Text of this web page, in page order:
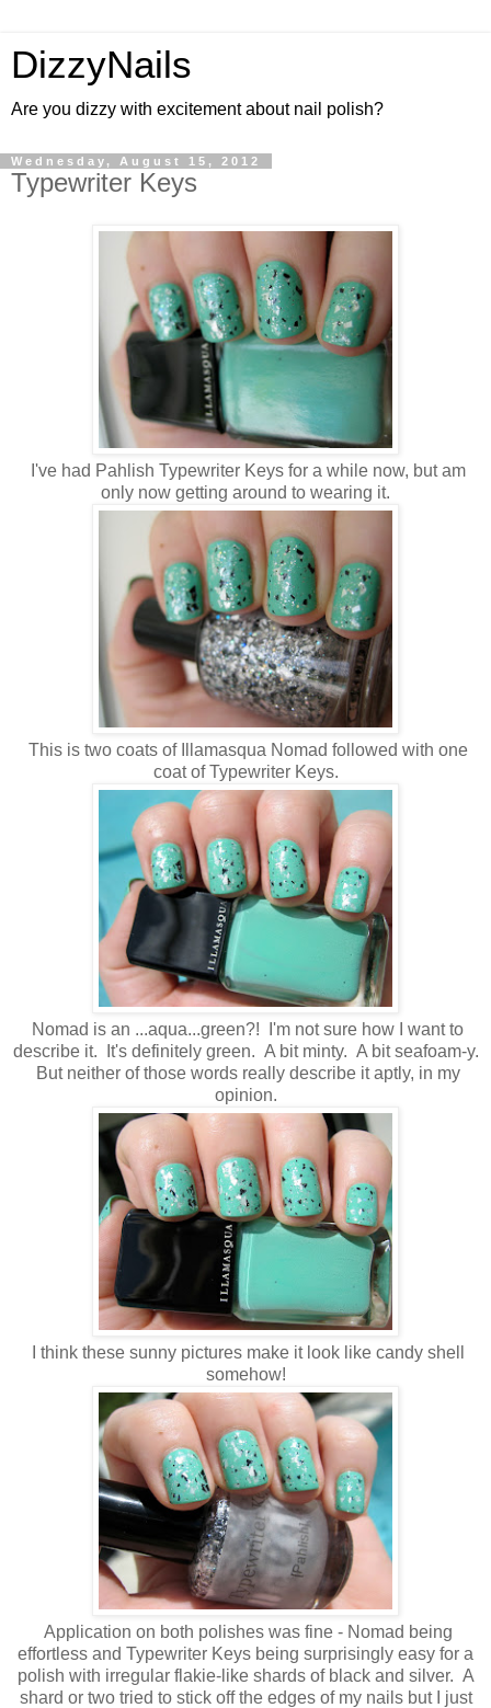
DizzyNails
Are you dizzy with excitement about nail polish?
Wednesday, August 15, 2012
Typewriter Keys
I've had Pahlish Typewriter Keys for a while now, but am
only now getting around to wearing it.
This is two coats of Illamasqua Nomad followed with one
coat of Typewriter Keys.
Nomad is an ...aqua...green?! I'm not sure how I want to
describe it. It's definitely green. A bit minty. A bit seafoam-y.
But neither of those words really describe it aptly, in my
opinion.
I think these sunny pictures make it look like candy shell
somehow!
Application on both polishes was fine - Nomad being
effortless and Typewriter Keys being surprisingly easy for a
polish with irregular flakie-like shards of black and silver. A
shard or two tried to stick off the edges of my nails but I just